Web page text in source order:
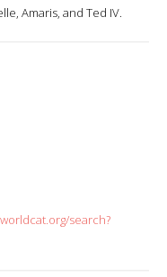
Amaris, and Ted IV.
search?